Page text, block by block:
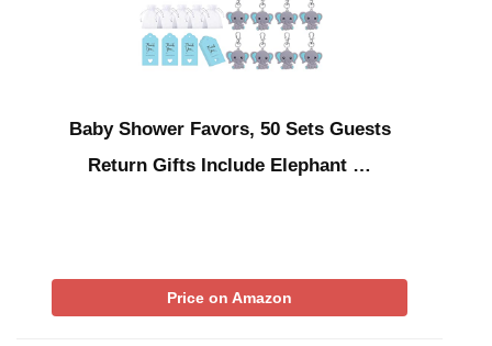
Baby Shower Favors, 50 Sets Guests
Return Gifts Include Elephant …
Price on Amazon